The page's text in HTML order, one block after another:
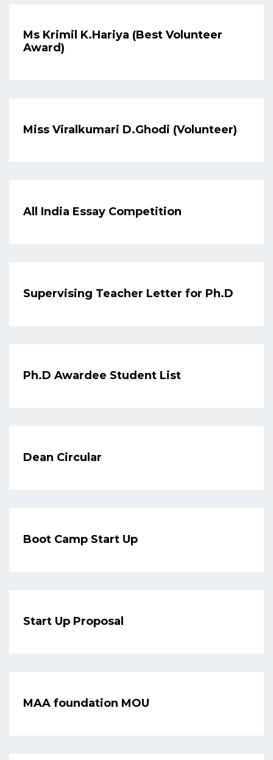
Ms Krimil K.Hariya (Best Volunteer
Award)
Miss Viralkumari D.Ghodi (Volunteer)
All India Essay Competition
Supervising Teacher Letter for Ph.D
Ph.D Awardee Student List
Dean Circular
Boot Camp Start Up
Start Up Proposal
MAA foundation MOU